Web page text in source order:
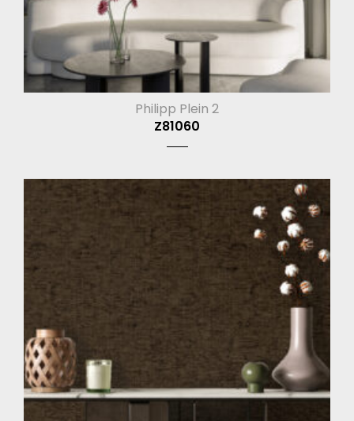
Philipp Plein 2
Z81060